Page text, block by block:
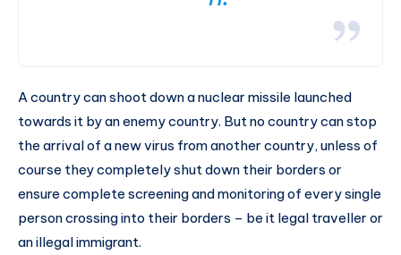
A country can shoot down a nuclear missile launched
towards it by an enemy country. But no country can stop
the arrival of a new virus from another country, unless of
course they completely shut down their borders or
ensure complete screening and monitoring of every single
person crossing into their borders – be it legal traveller or
an illegal immigrant.